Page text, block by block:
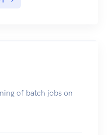
of batch jobs on